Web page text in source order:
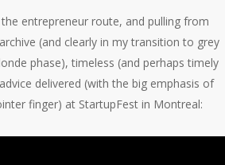
entrepreneur route, and pulling from
(and clearly in my transition to grey
phase), timeless (and perhaps timely
delivered (with the big emphasis of
finger) at StartupFest in Montreal: